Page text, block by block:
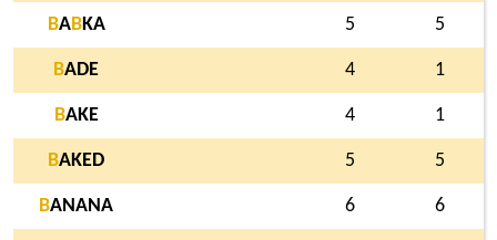
BABKA 5 5
BADE 4 1
BAKE 4 1
BAKED 5 5
BANANA 6 6